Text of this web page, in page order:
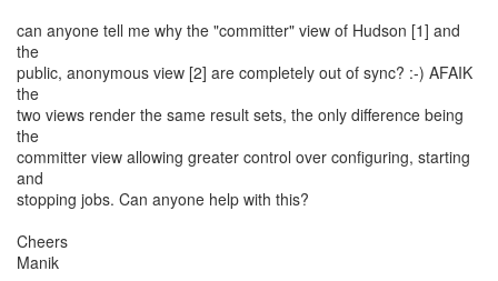
can anyone tell me why the "committer" view of Hudson [1] and
the
public, anonymous view [2] are completely out of sync? :-) AFAIK
the
two views render the same result sets, the only difference being
the
committer view allowing greater control over configuring, starting
and
stopping jobs. Can anyone help with this?
Cheers
Manik